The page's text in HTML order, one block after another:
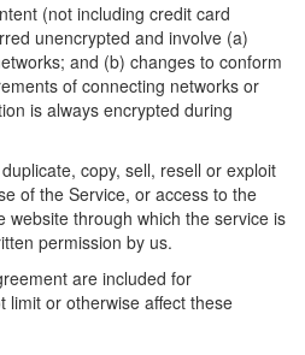
(not including credit card
unencrypted and involve (a)
and (b) changes to conform
of connecting networks or
is always encrypted during
copy, sell, resell or exploit
of the Service, or access to the
website through which the service is
permission by us.
are included for
limit or otherwise affect these